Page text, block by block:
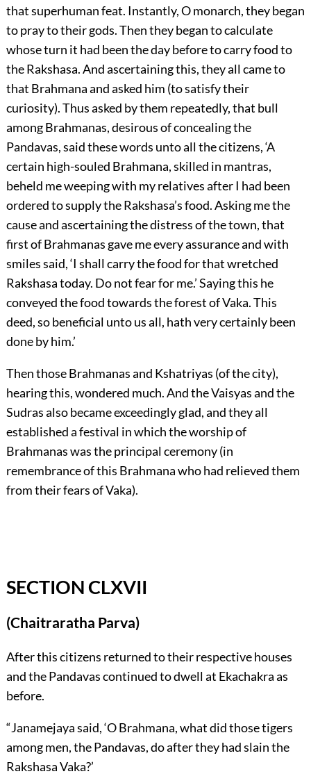
that superhuman feat. Instantly, O monarch, they began
to pray to their gods. Then they began to calculate
whose turn it had been the day before to carry food to
the Rakshasa. And ascertaining this, they all came to
that Brahmana and asked him (to satisfy their
curiosity). Thus asked by them repeatedly, that bull
among Brahmanas, desirous of concealing the
Pandavas, said these words unto all the citizens, ‘A
certain high-souled Brahmana, skilled in mantras,
beheld me weeping with my relatives after I had been
ordered to supply the Rakshasa’s food. Asking me the
cause and ascertaining the distress of the town, that
first of Brahmanas gave me every assurance and with
smiles said, ‘I shall carry the food for that wretched
Rakshasa today. Do not fear for me.’ Saying this he
conveyed the food towards the forest of Vaka. This
deed, so beneficial unto us all, hath very certainly been
done by him.’
Then those Brahmanas and Kshatriyas (of the city),
hearing this, wondered much. And the Vaisyas and the
Sudras also became exceedingly glad, and they all
established a festival in which the worship of
Brahmanas was the principal ceremony (in
remembrance of this Brahmana who had relieved them
from their fears of Vaka).
SECTION CLXVII
(Chaitraratha Parva)
After this citizens returned to their respective houses
and the Pandavas continued to dwell at Ekachakra as
before.
“Janamejaya said, ‘O Brahmana, what did those tigers
among men, the Pandavas, do after they had slain the
Rakshasa Vaka?’